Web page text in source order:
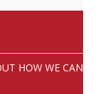
HOW WE CAN